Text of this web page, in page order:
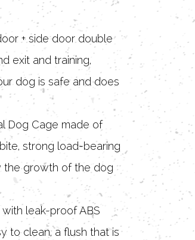
+ side door double
exit and training,
dog is safe and does
Dog Cage made of
strong load-bearing
the growth of the dog
leak-proof ABS
to clean, a flush that is